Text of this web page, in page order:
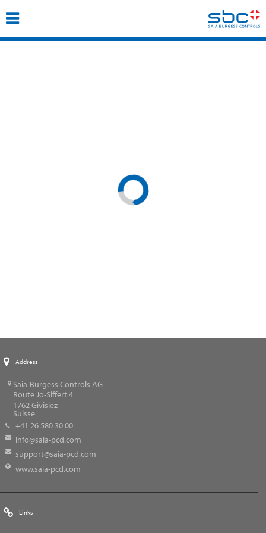
Address
Saia-Burgess Controls AG
Route Jo-Siffert 4
1762 Givisiez
Suisse
+41 26 580 30 00
info@saia-pcd.com
support@saia-pcd.com
www.saia-pcd.com
Links